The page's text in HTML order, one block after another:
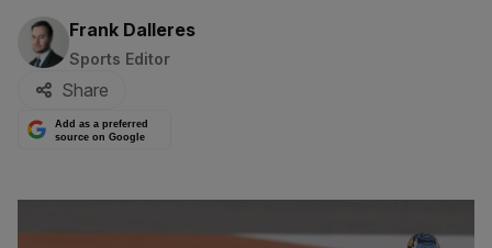
By:
Frank Dalleres
Sports Editor
Share
Add as a preferred
source on Google